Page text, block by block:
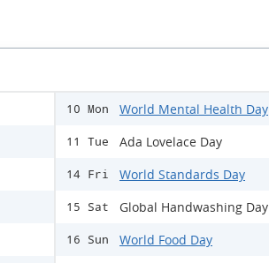
10 Mon World Mental Health Day
11 Tue Ada Lovelace Day
14 Fri World Standards Day
15 Sat Global Handwashing Day
16 Sun World Food Day